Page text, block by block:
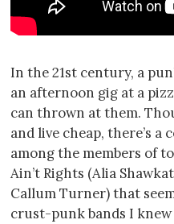
In the 21st century, a
an afternoon gig at a
can thrown at them.
and live cheap, there’s
among the members of
Ain’t Rights (Alia
Callum Turner) that
crust-punk bands I